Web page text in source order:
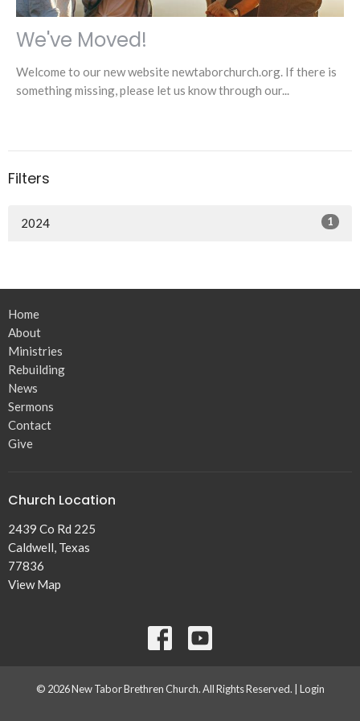
We've Moved!
Welcome to our new website newtaborchurch.org. If there is
something missing, please let us know through our...
Filters
2024 1
Home
About
Ministries
Rebuilding
News
Sermons
Contact
Give
Church Location
2439 Co Rd 225
Caldwell, Texas
77836
View Map
© 2026 New Tabor Brethren Church. All Rights Reserved. | Login